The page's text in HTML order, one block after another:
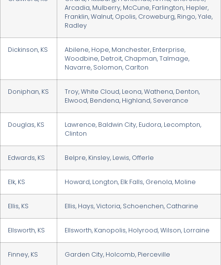
Arcadia, Mulberry, McCune, Farlington, Hepler,
Franklin, Walnut, Opolis, Croweburg, Ringo, Yale,
Radley
Dickinson, KS
Abilene, Hope, Manchester, Enterprise,
Woodbine, Detroit, Chapman, Talmage,
Navarre, Solomon, Carlton
Doniphan, KS
Troy, White Cloud, Leona, Wathena, Denton,
Elwood, Bendena, Highland, Severance
Douglas, KS
Lawrence, Baldwin City, Eudora, Lecompton,
Clinton
Edwards, KS Belpre, Kinsley, Lewis, Offerle
Elk, KS Howard, Longton, Elk Falls, Grenola, Moline
Ellis, KS Ellis, Hays, Victoria, Schoenchen, Catharine
Ellsworth, KS Ellsworth, Kanopolis, Holyrood, Wilson, Lorraine
Finney, KS Garden City, Holcomb, Pierceville